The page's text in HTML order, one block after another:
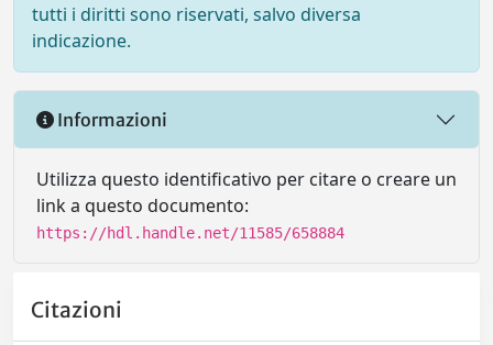
tutti i diritti sono riservati, salvo diversa
indicazione.
Informazioni
Utilizza questo identificativo per citare o creare un
link a questo documento:
https://hdl.handle.net/11585/658884
Citazioni